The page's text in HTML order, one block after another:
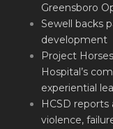
Greensboro
Sewell backs
development
Project
Hospital’s
experiential
HCSD
violence,